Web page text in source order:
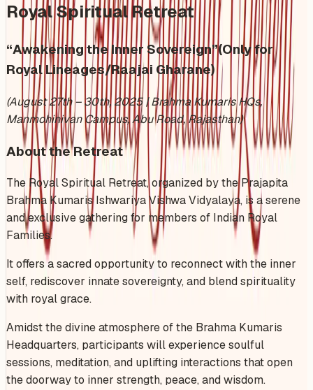
Royal Spiritual Retreat
“Awakening the Inner Sovereign”(Only for
Royal Lineages/Raajai Gharane)
(August 27th – 30th, 2025 | Brahma Kumaris HQs,
Manmohinivan Campus, Abu Road, Rajasthan)
About the Retreat
The Royal Spiritual Retreat, organized by the Prajapita
Brahma Kumaris Ishwariya Vishwa Vidyalaya, is a serene
and exclusive gathering for members of Indian Royal
Families.
It offers a sacred opportunity to reconnect with the inner
self, rediscover innate sovereignty, and blend spirituality
with royal grace.
Amidst the divine atmosphere of the Brahma Kumaris
Headquarters, participants will experience soulful
sessions, meditation, and uplifting interactions that open
the doorway to inner strength, peace, and wisdom.